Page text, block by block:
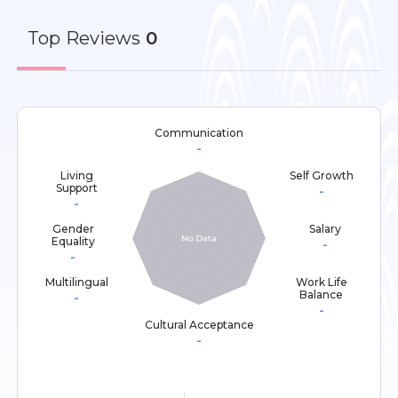
Top Reviews 0
Communication
-
Self Growth
-
Living
Support
-
Salary
-
Gender
Equality
-
Work Life
Balance
-
Multilingual
-
Cultural Acceptance
-